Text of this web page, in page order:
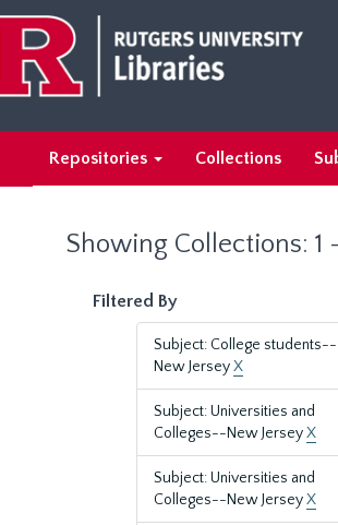
main
content
search
results
Repositories Collections
Showing Collections: 1
Filtered By
Subject: College students--
New JerseyX
Subject: Universities and
Colleges--New JerseyX
Subject: Universities and
Colleges--New JerseyX